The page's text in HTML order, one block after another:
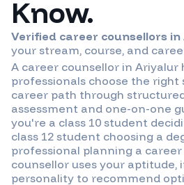
Know.
Verified career counsellors in
your stream, course, and
A career counsellor in Ariyalur
professionals choose the right
career path through
assessment and one-on-one
you're a class 10 student
class 12 student choosing a
professional planning a
counsellor uses your aptitude,
personality to recommend